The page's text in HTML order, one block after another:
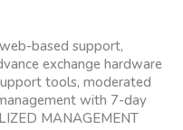
based support,
exchange hardware
tools, moderated
with 7-day
MANAGEMENT